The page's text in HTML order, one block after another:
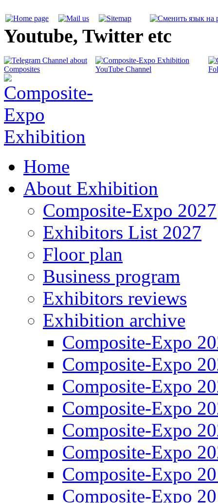
Youtube, Twitter etc
Home
About Exhibition
Composite-Expo 2027
Exhibitors List 2027
Floor plan
Business program
Exhibitors reviews
Exhibition archive
Composite-Expo
Composite-Expo
Composite-Expo
Composite-Expo
Composite-Expo
Composite-Expo
Composite-Expo
Composite-Expo